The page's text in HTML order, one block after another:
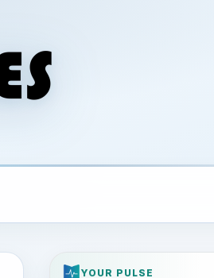
YOUR PULSE